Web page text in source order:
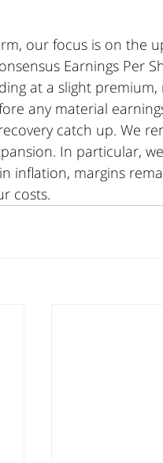
our focus is on the
Earnings Per
at a slight
any material
catch up. We
In particular,
inflation, margins
costs.